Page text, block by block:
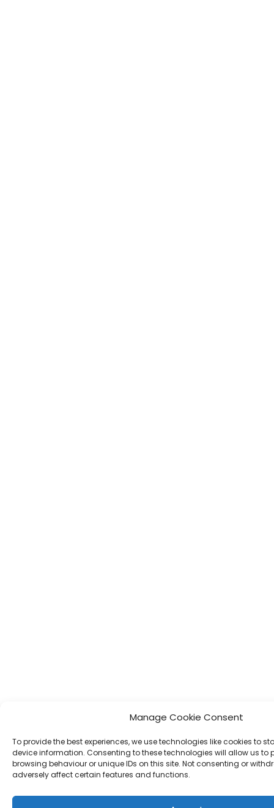
Manage Cookie Consent
To provide the best experiences, we use technologies like cookies to
device information. Consenting to these technologies will allow us to
browsing behaviour or unique IDs on this site. Not consenting or
adversely affect certain features and functions.